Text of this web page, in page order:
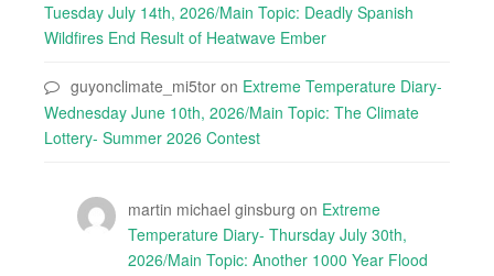
Tuesday July 14th, 2026/Main Topic: Deadly Spanish
Wildfires End Result of Heatwave Ember
guyonclimate_mi5tor on Extreme Temperature Diary-
Wednesday June 10th, 2026/Main Topic: The Climate
Lottery- Summer 2026 Contest
martin michael ginsburg on Extreme
Temperature Diary- Thursday July 30th,
2026/Main Topic: Another 1000 Year Flood